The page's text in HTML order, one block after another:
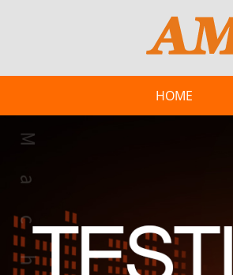
HOME